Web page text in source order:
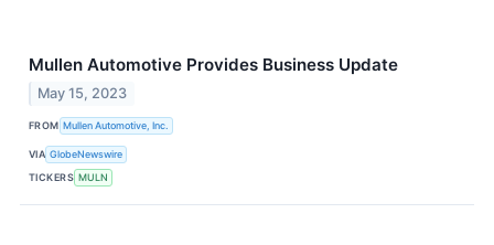
Mullen Automotive Provides Business Update
May 15, 2023
FROM Mullen Automotive, Inc.
VIA GlobeNewswire
TICKERS MULN